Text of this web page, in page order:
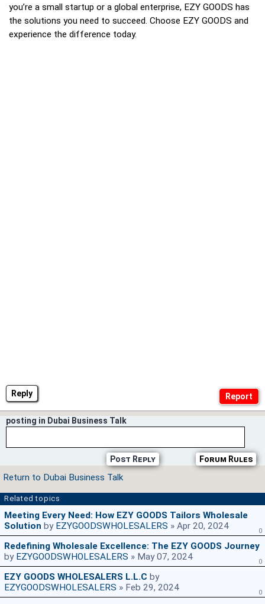
Reply
you’re a small startup or a global enterprise, EZY GOODS has
the solutions you need to succeed. Choose EZY GOODS and
experience the difference today.
posting in Dubai Business Talk
Forum Rules
Post Reply
Return to Dubai Business Talk
Related topics
Meeting Every Need: How EZY GOODS Tailors Wholesale
Solution by EZYGOODSWHOLESALERS » Apr 20, 2024 0
Redefining Wholesale Excellence: The EZY GOODS Journey
by EZYGOODSWHOLESALERS » May 07, 2024 0
EZY GOODS WHOLESALERS L.L.C by
EZYGOODSWHOLESALERS » Feb 29, 2024 0